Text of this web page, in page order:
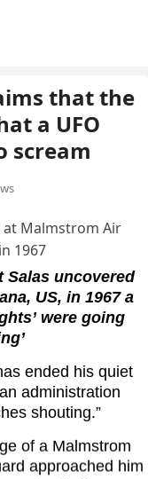
that the
a UFO
scream